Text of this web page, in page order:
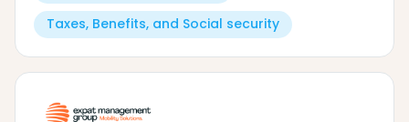
Taxes, Benefits, and Social security